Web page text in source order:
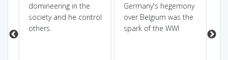
domineering in the
society and he control
others.
Germany's hegemony
over Belgium was the
spark of the WWI